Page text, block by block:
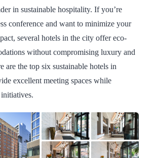
in sustainable hospitality. If you’re
conference and want to minimize your
several hotels in the city offer eco-
without compromising luxury and
are the top six sustainable hotels in
excellent meeting spaces while